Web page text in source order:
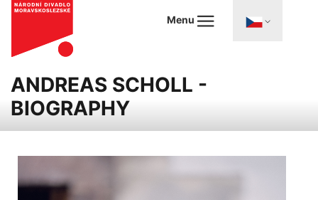
Menu
ANDREAS SCHOLL -
BIOGRAPHY